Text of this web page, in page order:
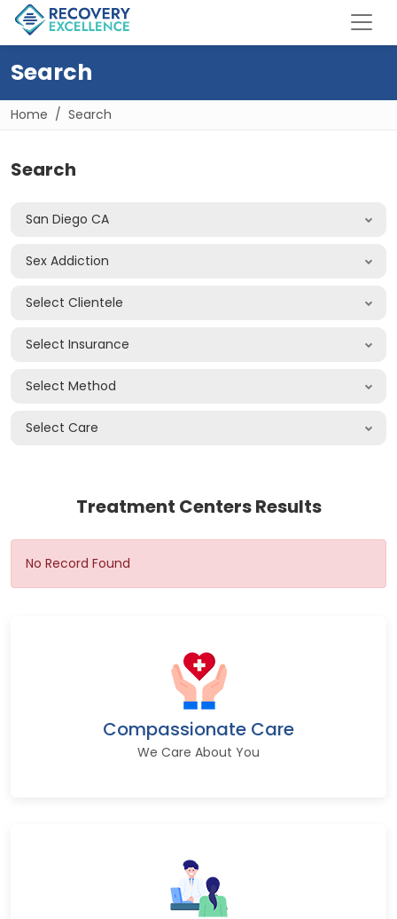
Search
Home Search
Search
San Diego CA
Sex Addiction
Select Clientele
Select Insurance
Select Method
Select Care
Treatment Centers Results
No Record Found
Compassionate Care
We Care About You